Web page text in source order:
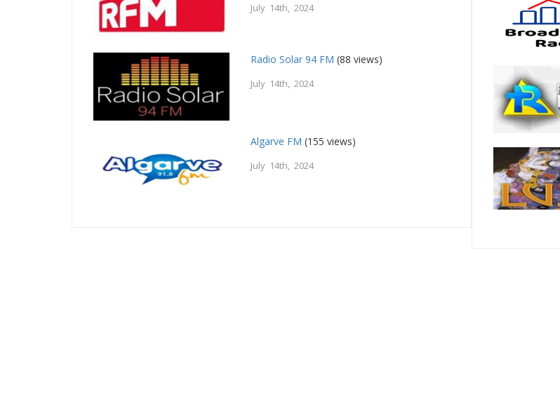
July 14th, 2024
Radio Solar 94 FM (88 views)
July 14th, 2024
Algarve FM (155 views)
July 14th, 2024